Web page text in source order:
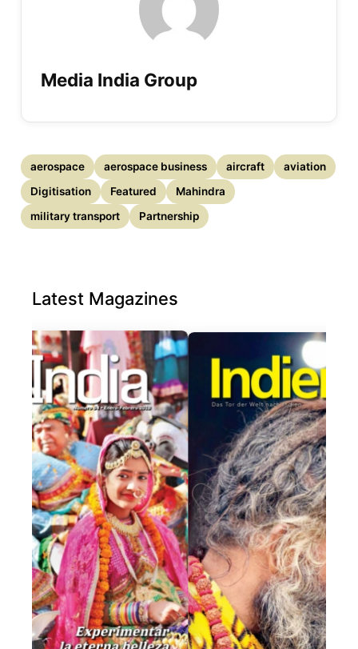
Media India Group
aerospace aerospace business aircraft
aviation
Digitisation
Featured
Mahindra
military transport
Partnership
Latest Magazines